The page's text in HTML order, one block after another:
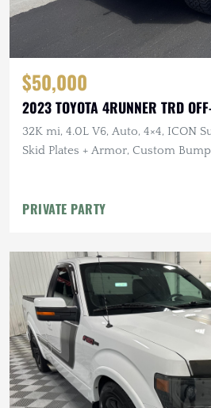
$50,000
2023 TOYOTA 4RUNNER TRD
32K mi, 4.0L V6, Auto, 4×4, ICON
Skid Plates + Armor, Custom
PRIVATE PARTY